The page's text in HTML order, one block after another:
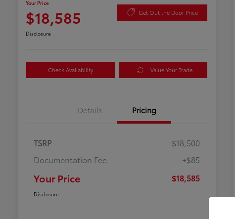
Your Price
$18,585 Get Out the Door Price
Disclosure
Check Availability Value Your Trade
Details Pricing
TSRP
$18,500
Documentation Fee
+$85
Your Price $18,585
Disclosure